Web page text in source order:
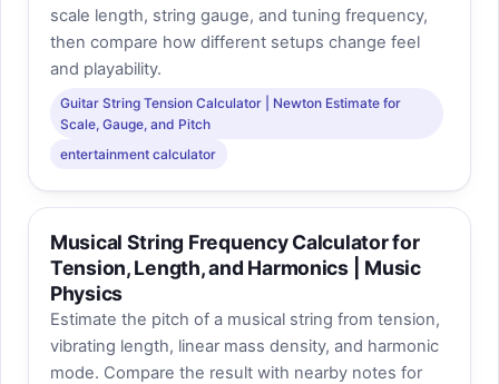
scale length, string gauge, and tuning frequency,
then compare how different setups change feel
and playability.
Guitar String Tension Calculator | Newton Estimate for
Scale, Gauge, and Pitch
entertainment calculator
Musical String Frequency Calculator for
Tension, Length, and Harmonics | Music
Physics
Estimate the pitch of a musical string from tension,
vibrating length, linear mass density, and harmonic
mode. Compare the result with nearby notes for